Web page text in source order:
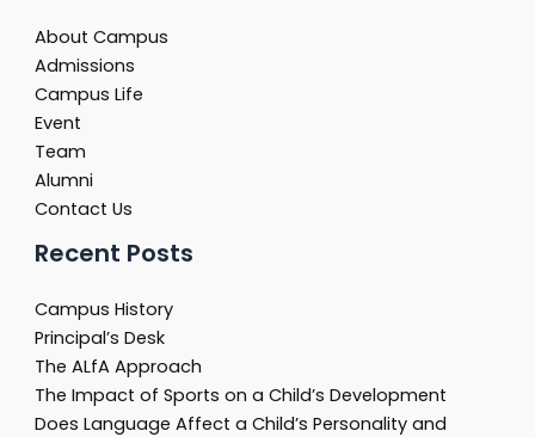
About Campus
Admissions
Campus Life
Event
Team
Alumni
Contact Us
Recent Posts
Campus History
Principal’s Desk
The ALfA Approach
The Impact of Sports on a Child’s Development
Does Language Affect a Child’s Personality and